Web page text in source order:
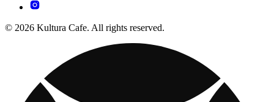
© 2026 Kultura Cafe. All rights reserved.